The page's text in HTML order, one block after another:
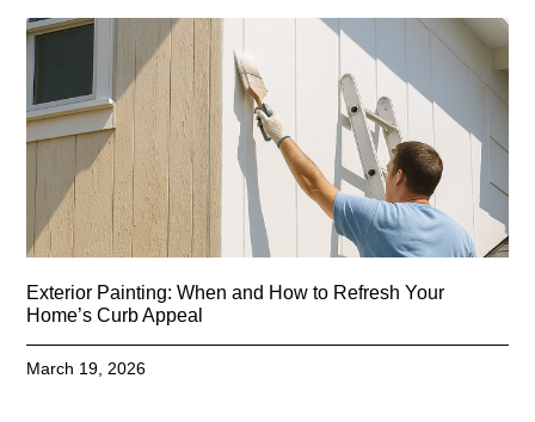
Exterior Painting: When and How to Refresh Your
Home’s Curb Appeal
March 19, 2026